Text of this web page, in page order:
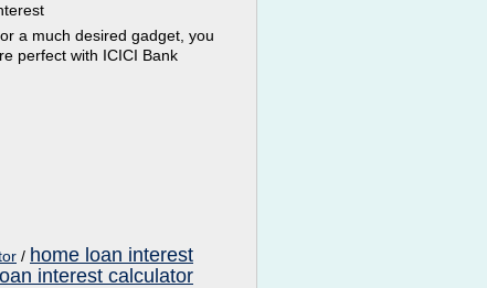
a much desired gadget, you
perfect with ICICI Bank
/ home loan interest
interest calculator